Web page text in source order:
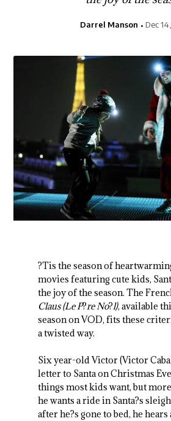
Darrel Manson Dec
?Tis the season of
movies featuring cute kids,
the joy of the season. The
Claus (Le P?re No?l), available
season on VOD, fits these
a twisted way.
Six year-old Victor (Victor
letter to Santa on Christmas
things most kids want, but
he wants a ride in Santa?s
after he?s gone to bed, he hears